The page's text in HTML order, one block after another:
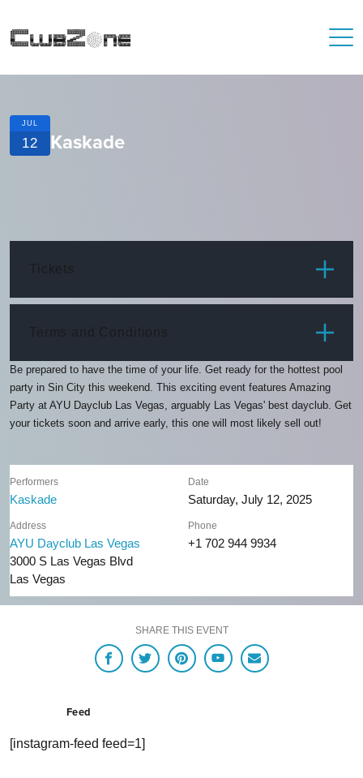
JUL
12 Kaskade
Tickets
Terms and Conditions
Be prepared to have the time of your life. Get ready for the hottest pool
party in Sin City this weekend. This exciting event features Amazing
Party at AYU Dayclub Las Vegas, arguably Las Vegas' best dayclub. Get
your tickets soon and arrive early, this one will most likely sell out!
Performers
Kaskade
Date
Saturday, July 12, 2025
Address
AYU Dayclub Las Vegas
3000 S Las Vegas Blvd
Las Vegas
Phone
+1 702 944 9934
SHARE THIS EVENT
Feed
[instagram-feed feed=1]